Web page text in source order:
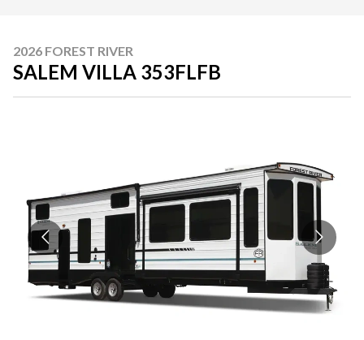
2026 FOREST RIVER
SALEM VILLA 353FLFB